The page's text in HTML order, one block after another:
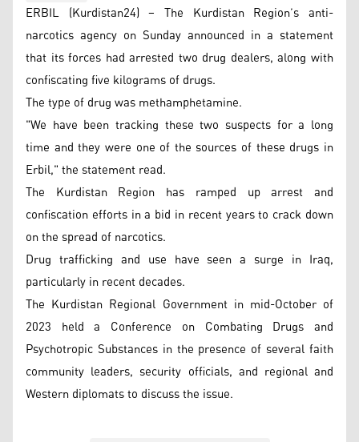
ERBIL (Kurdistan24) – The Kurdistan Region’s anti-
narcotics agency on Sunday announced in a statement
that its forces had arrested two drug dealers, along with
confiscating five kilograms of drugs.
The type of drug was methamphetamine.
"We have been tracking these two suspects for a long
time and they were one of the sources of these drugs in
Erbil," the statement read.
The Kurdistan Region has ramped up arrest and
confiscation efforts in a bid in recent years to crack down
on the spread of narcotics.
Drug trafficking and use have seen a surge in Iraq,
particularly in recent decades.
The Kurdistan Regional Government in mid-October of
2023 held a Conference on Combating Drugs and
Psychotropic Substances in the presence of several faith
community leaders, security officials, and regional and
Western diplomats to discuss the issue.